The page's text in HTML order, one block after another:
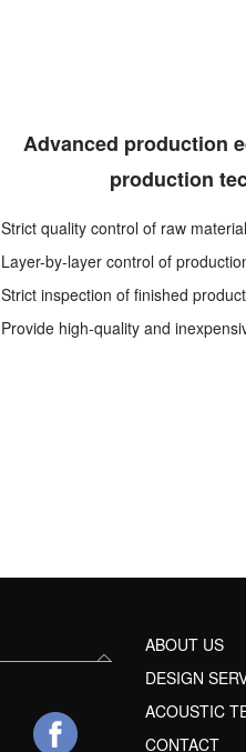
Advanced production
production
Strict quality control of raw
Layer-by-layer control of
Strict inspection of finished
Provide high-quality and
ABOUT US
DESIGN
ACOUSTIC
CONTACT